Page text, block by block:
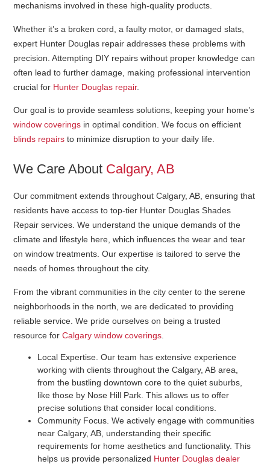
mechanisms involved in these high-quality products.
Whether it’s a broken cord, a faulty motor, or damaged slats,
expert Hunter Douglas repair addresses these problems with
precision. Attempting DIY repairs without proper knowledge can
often lead to further damage, making professional intervention
crucial for Hunter Douglas repair.
Our goal is to provide seamless solutions, keeping your home’s
window coverings in optimal condition. We focus on efficient
blinds repairs to minimize disruption to your daily life.
We Care About Calgary, AB
Our commitment extends throughout Calgary, AB, ensuring that
residents have access to top-tier Hunter Douglas Shades
Repair services. We understand the unique demands of the
climate and lifestyle here, which influences the wear and tear
on window treatments. Our expertise is tailored to serve the
needs of homes throughout the city.
From the vibrant communities in the city center to the serene
neighborhoods in the north, we are dedicated to providing
reliable service. We pride ourselves on being a trusted
resource forCalgary window coverings
Local Expertise . Our team has extensive experience
working with clients throughout the Calgary, AB area,
from the bustling downtown core to the quiet suburbs,
like those by Nose Hill Park. This allows us to offer
precise solutions that consider local conditions.
Community Focus . We actively engage with communities
near Calgary, AB, understanding their specific
requirements for home aesthetics and functionality. This
helps us provide personalized Hunter Douglas dealer